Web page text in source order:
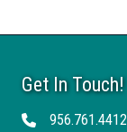
Get In Touch!
Telephone956.761.4412